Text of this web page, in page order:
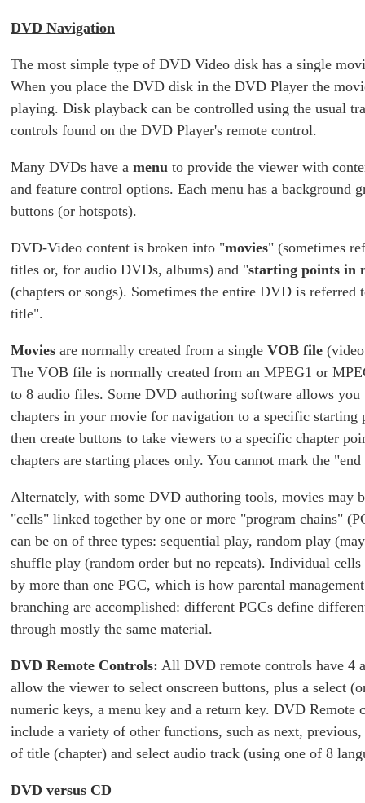
DVD Navigation
The most simple type of DVD Video disk has a single
When you place the DVD disk in the DVD Player the
playing. Disk playback can be controlled using the usual
controls found on the DVD Player's remote control.
Many DVDs have a menu to provide the viewer with
and feature control options. Each menu has a background
buttons (or hotspots).
DVD-Video content is broken into "movies" (sometimes
titles or, for audio DVDs, albums) and "starting points in
(chapters or songs). Sometimes the entire DVD is referred
title".
Movies are normally created from a single VOB file
The VOB file is normally created from an MPEG1 or
to 8 audio files. Some DVD authoring software allows you
chapters in your movie for navigation to a specific starting
then create buttons to take viewers to a specific chapter
chapters are starting places only. You cannot mark the
Alternately, with some DVD authoring tools, movies may
"cells" linked together by one or more "program chains"
can be on of three types: sequential play, random play
shuffle play (random order but no repeats). Individual cells
by more than one PGC, which is how parental management
branching are accomplished: different PGCs define
through mostly the same material.
DVD Remote Controls: All DVD remote controls have 4
allow the viewer to select onscreen buttons, plus a select
numeric keys, a menu key and a return key. DVD Remote
include a variety of other functions, such as next, previous,
of title (chapter) and select audio track (using one of 8
DVD versus CD